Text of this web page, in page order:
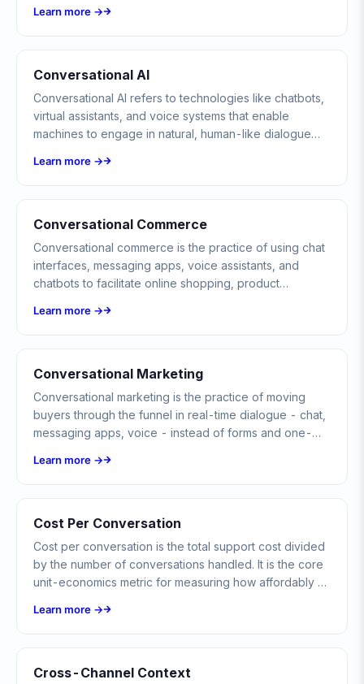
to their goal.
Learn more →
Conversational AI
Conversational AI refers to technologies like chatbots,
virtual assistants, and voice systems that enable
machines to engage in natural, human-like dialogue
Learn more →
Conversational Commerce
Conversational commerce is the practice of using chat
interfaces, messaging apps, voice assistants, and
chatbots to facilitate online shopping, product
conversations rather than traditional website
Learn more →
Conversational Marketing
Conversational marketing is the practice of moving
buyers through the funnel in real-time dialogue - chat,
messaging apps, voice - instead of forms and one-
Learn more →
Cost Per Conversation
Cost per conversation is the total support cost divided
by the number of conversations handled. It is the core
unit-economics metric for measuring how affordably a
Learn more →
Cross-Channel Context